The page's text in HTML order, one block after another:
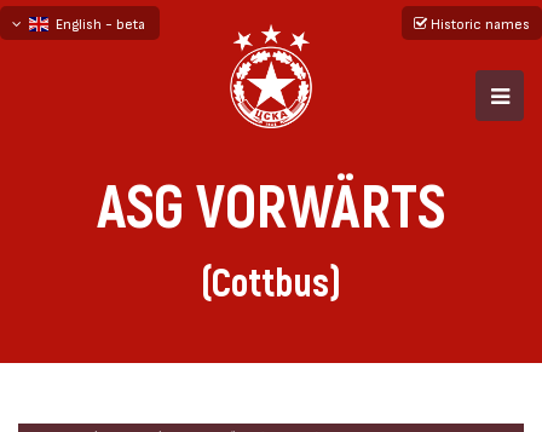
English - beta
Historic names
ASG VORWÄRTS
(Cottbus)